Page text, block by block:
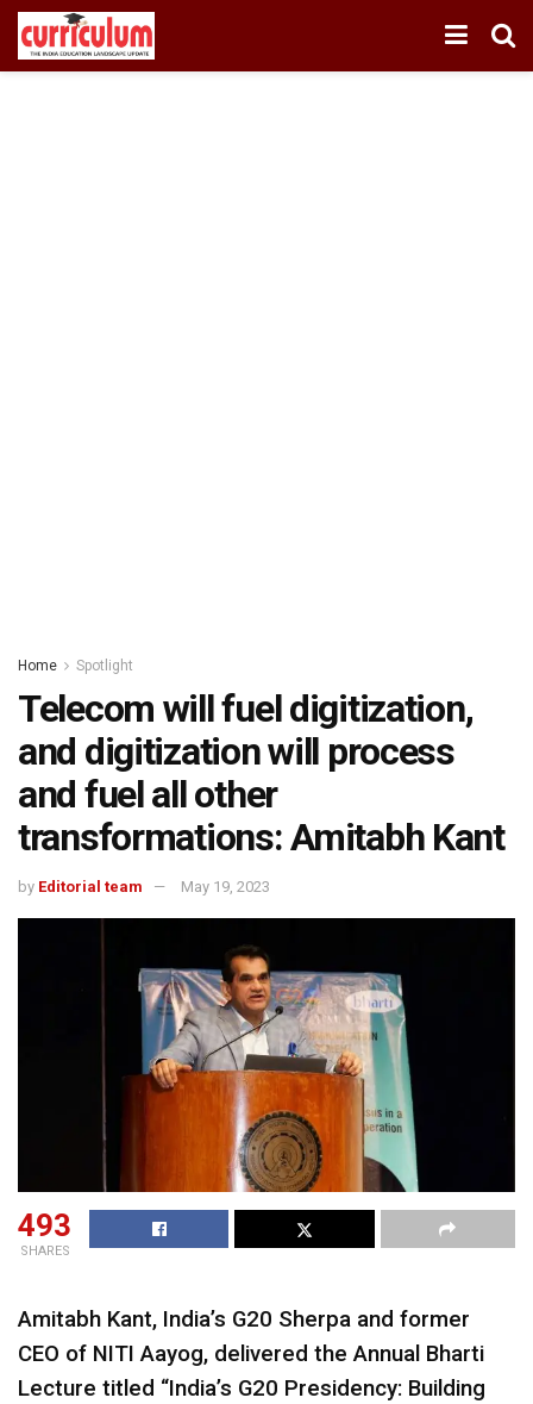
Home Spotlight
Telecom will fuel digitization,
and digitization will process
and fuel all other
transformations: Amitabh Kant
by Editorial team May 19, 2023
493
SHARES
Amitabh Kant, India’s G20 Sherpa and former
CEO of NITI Aayog, delivered the Annual Bharti
Lecture titled “India’s G20 Presidency: Building